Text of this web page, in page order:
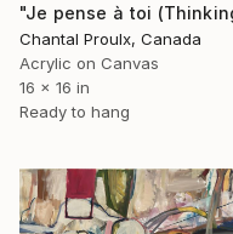
Chantal Proulx, Canada
Acrylic on Canvas
16 x 16 in
Ready to hang